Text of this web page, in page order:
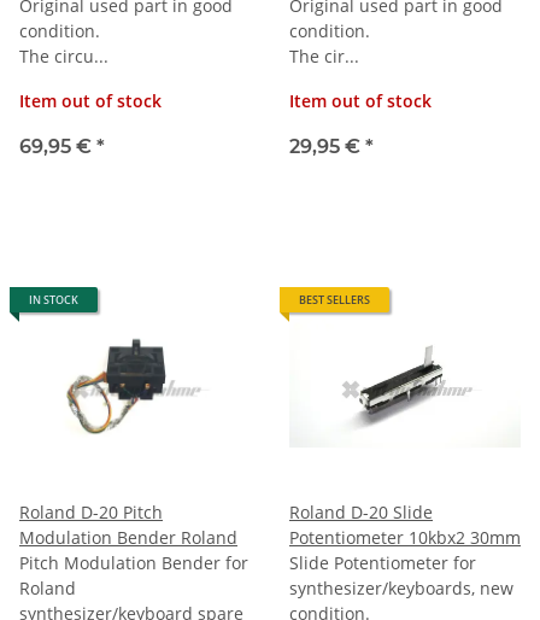
Original used part in good
condition.
The circu...
Item out of stock
69,95 € *
Original used part in good
condition.
The cir...
Item out of stock
29,95 € *
IN STOCK
Roland D-20 Pitch
Modulation Bender Roland
Pitch Modulation Bender for
Roland
synthesizer/keyboard spare
BEST SELLERS
Roland D-20 Slide
Potentiometer 10kbx2 30mm
Slide Potentiometer for
synthesizer/keyboards, new
condition.